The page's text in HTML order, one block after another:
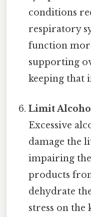
conditions
respiratory
function
supporting
keeping that
Limit
Excessive
damage the
impairing
products
dehydrate
stress on the